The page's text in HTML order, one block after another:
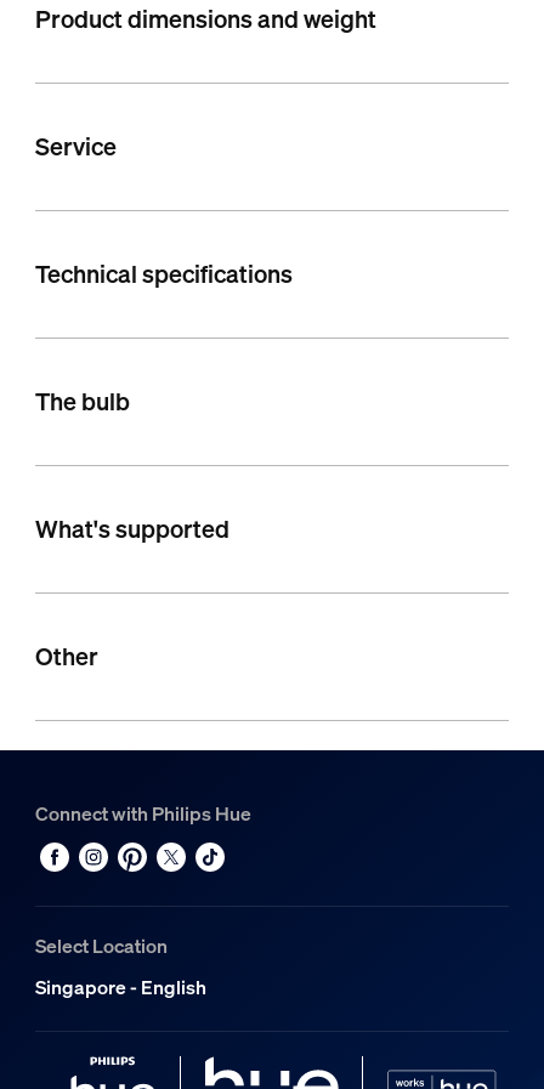
Product dimensions and weight
Service
Technical specifications
The bulb
What's supported
Other
Connect with Philips Hue
Select Location
Singapore - English